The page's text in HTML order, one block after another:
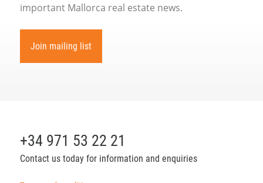
important Mallorca real estate news.
Join mailing list
+34 971 53 22 21
Contact us today for information and enquiries